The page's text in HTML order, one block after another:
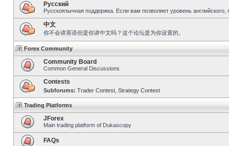
Pусский
Русскоязычная поддержка. Если вам позволяет уровень
中文
你不会讲英语但是你讲中文吗？这个论坛是为你设置的。
Forex Community
Community Board
Common General Discussions
Contests
Subforums: Trader Contest Strategy Contest
Trading Platforms
JForex
Main trading platform of Dukascopy
FAQs